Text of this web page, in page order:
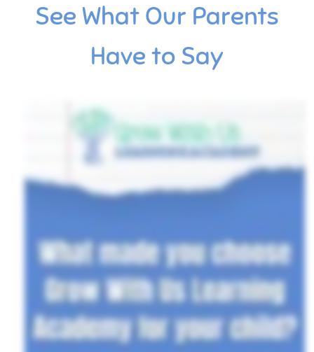
See What Our Parents
Have to Say